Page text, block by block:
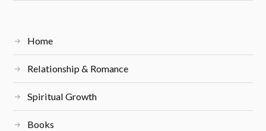
Home
Relationship & Romance
Spiritual Growth
Books